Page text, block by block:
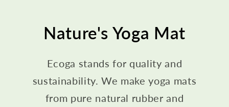
Nature's Yoga Mat
Ecoga stands for quality and
sustainability. We make yoga mats
from pure natural rubber and